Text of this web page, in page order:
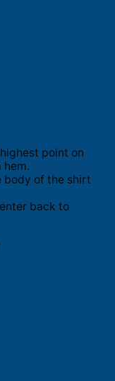
point on
body of the shirt
back to